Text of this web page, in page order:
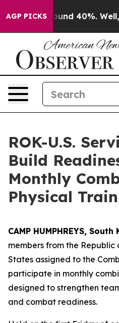
AGP PICKSAround 40%. Well, it
ROK-U.S.
Build
Monthly
Physical
CAMP HUMPHREYS, South
members from the
States assigned to the
participate in monthly
designed to strengthen
and combat readiness.